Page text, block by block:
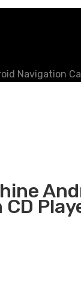
Navigation